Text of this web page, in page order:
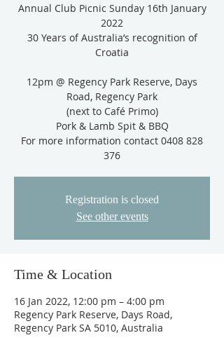
Annual Club Picnic Sunday 16th January
2022
30 Years of Australia’s recognition of
Croatia
12pm @ Regency Park Reserve, Days
Road, Regency Park
(next to Café Primo)
Pork & Lamb Spit & BBQ
For more information contact 0408 828
376
Registration is closed
See other events
Time & Location
16 Jan 2022, 12:00 pm – 4:00 pm
Regency Park Reserve, Days Road,
Regency Park SA 5010, Australia